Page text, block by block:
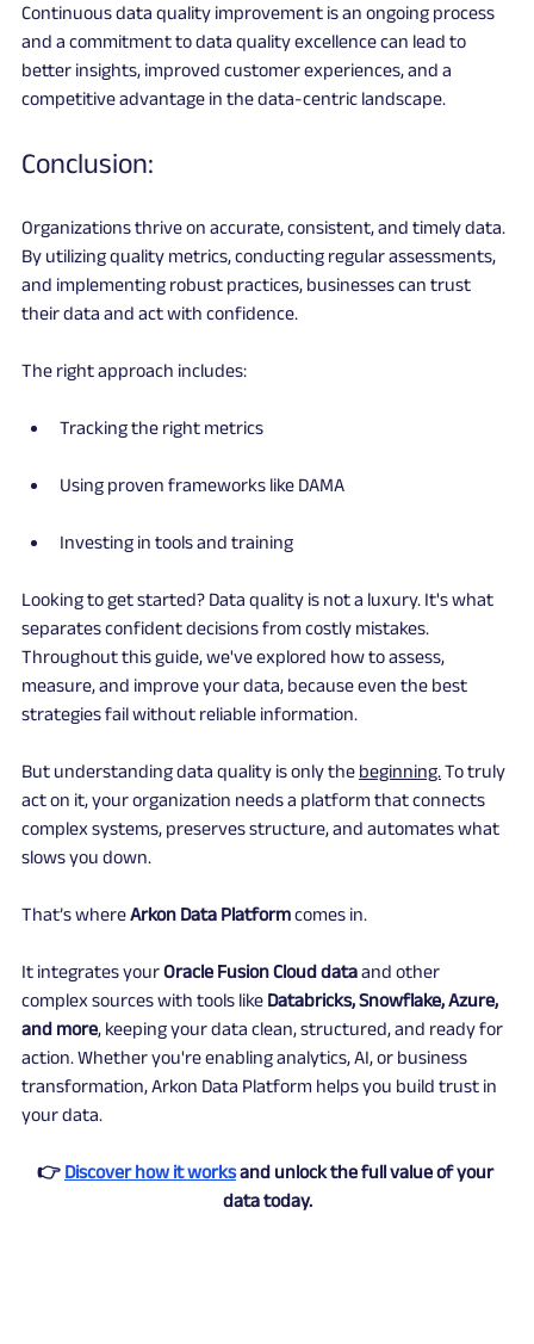
Continuous data quality improvement is an ongoing process
and a commitment to data quality excellence can lead to
better insights, improved customer experiences, and a
competitive advantage in the data-centric landscape.
Conclusion:
Organizations thrive on accurate, consistent, and timely data.
By utilizing quality metrics, conducting regular assessments,
and implementing robust practices, businesses can trust
their data and act with confidence.
The right approach includes:
Tracking the right metrics
Using proven frameworks like DAMA
Investing in tools and training
Looking to get started? Data quality is not a luxury. It's what
separates confident decisions from costly mistakes.
Throughout this guide, we've explored how to assess,
measure, and improve your data, because even the best
strategies fail without reliable information.
But understanding data quality is only the beginning. To truly
act on it, your organization needs a platform that connects
complex systems, preserves structure, and automates what
slows you down.
That’s where Arkon Data Platform comes in.
It integrates your Oracle Fusion Cloud data and other
complex sources with tools like Databricks, Snowflake, Azure,
and more, keeping your data clean, structured, and ready for
action. Whether you're enabling analytics, AI, or business
transformation, Arkon Data Platform helps you build trust in
your data.
👉 Discover how it works and unlock the full value of your
data today.